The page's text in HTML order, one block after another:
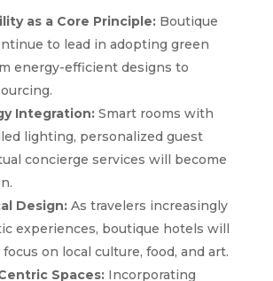
as a Core Principle:Boutique
to lead in adopting green
energy-efficient designs to
Integration:Smart rooms with
lighting, personalized guest
concierge services will become
Design:As travelers increasingly
experiences, boutique hotels will
on local culture, food, and art.
Spaces:Incorporating